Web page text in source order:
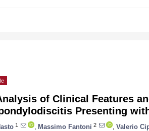
of Clinical Features
Presenting
1 Massimo Fantoni 2 Valerio